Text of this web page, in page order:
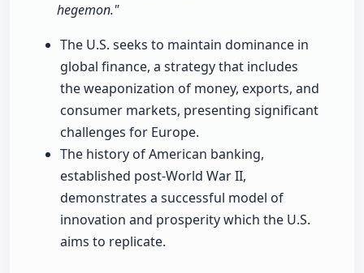
hegemon."
The U.S. seeks to maintain dominance in
global finance, a strategy that includes
the weaponization of money, exports, and
consumer markets, presenting significant
challenges for Europe.
The history of American banking,
established post-World War II,
demonstrates a successful model of
innovation and prosperity which the U.S.
aims to replicate.